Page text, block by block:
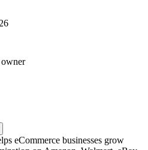
eCommerce businesses grow